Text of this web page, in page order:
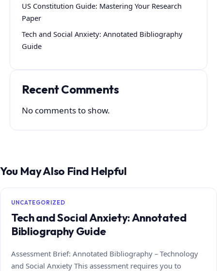
US Constitution Guide: Mastering Your Research
Paper
Tech and Social Anxiety: Annotated Bibliography
Guide
Recent Comments
No comments to show.
You May Also Find Helpful
UNCATEGORIZED
Tech and Social Anxiety: Annotated
Bibliography Guide
Assessment Brief: Annotated Bibliography – Technology
and Social Anxiety This assessment requires you to